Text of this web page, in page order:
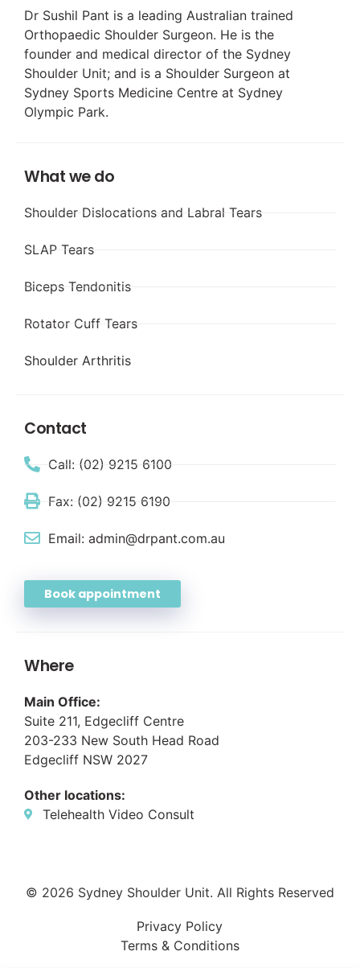
Dr Sushil Pant is a leading Australian trained
Orthopaedic Shoulder Surgeon. He is the
founder and medical director of the Sydney
Shoulder Unit; and is a Shoulder Surgeon at
Sydney Sports Medicine Centre at Sydney
Olympic Park.
What we do
Shoulder Dislocations and Labral Tears
SLAP Tears
Biceps Tendonitis
Rotator Cuff Tears
Shoulder Arthritis
Contact
Call: (02) 9215 6100
Fax: (02) 9215 6190
Email: admin@drpant.com.au
Book appointment
Where
Main Office:
Suite 211, Edgecliff Centre
203-233 New South Head Road
Edgecliff NSW 2027
Other locations:
Telehealth Video Consult
© 2026 Sydney Shoulder Unit. All Rights Reserved
Privacy Policy
Terms & Conditions